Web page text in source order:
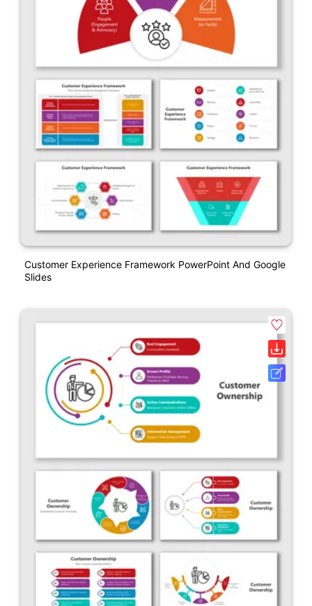
Customer Experience Framework PowerPoint And Google
Slides